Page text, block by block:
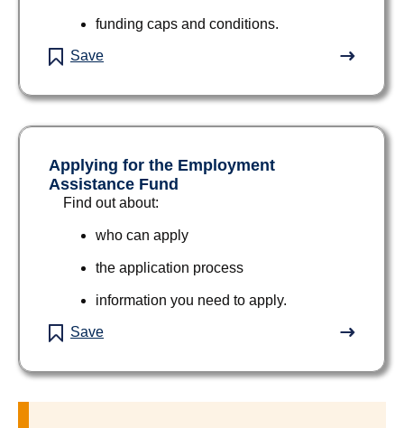
funding caps and conditions.
Save
Applying for the Employment
Assistance Fund
Find out about:
who can apply
the application process
information you need to apply.
Save